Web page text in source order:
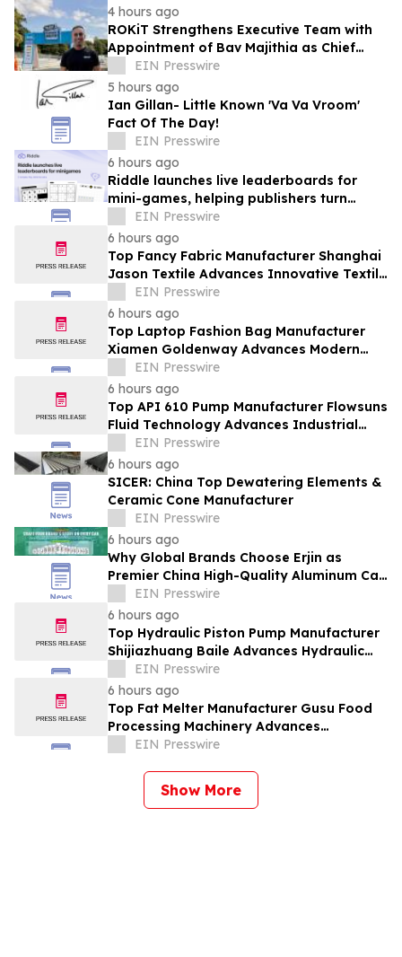
4 hours ago
ROKiT Strengthens Executive Team with
Appointment of Bav Majithia as Chief
Commercial Officer
EIN Presswire
5 hours ago
Ian Gillan- Little Known 'Va Va Vroom'
Fact Of The Day!
EIN Presswire
6 hours ago
Riddle launches live leaderboards for
mini-games, helping publishers turn
casual player into loyal readers
EIN Presswire
6 hours ago
Top Fancy Fabric Manufacturer Shanghai
Jason Textile Advances Innovative Textile
Solutions
EIN Presswire
6 hours ago
Top Laptop Fashion Bag Manufacturer
Xiamen Goldenway Advances Modern
Bag Manufacturing
EIN Presswire
6 hours ago
Top API 610 Pump Manufacturer Flowsuns
Fluid Technology Advances Industrial
Pumping Solutions
EIN Presswire
6 hours ago
SICER: China Top Dewatering Elements &
Ceramic Cone Manufacturer
EIN Presswire
6 hours ago
Why Global Brands Choose Erjin as
Premier China High-Quality Aluminum Can
SupplierEIN Presswire
6 hours ago
Top Hydraulic Piston Pump Manufacturer
Shijiazhuang Baile Advances Hydraulic
Equipment Solutions
EIN Presswire
6 hours ago
Top Fat Melter Manufacturer Gusu Food
Processing Machinery Advances
Confectionery Equipment
EIN Presswire
Show More